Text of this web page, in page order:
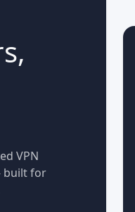
VPN
built for